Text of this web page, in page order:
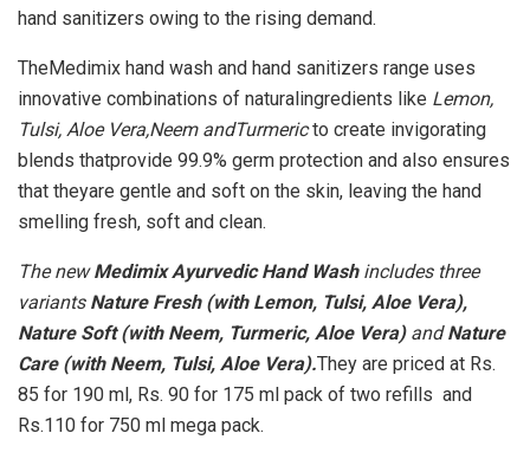
hand sanitizers owing to the rising demand.
TheMedimix hand wash and hand sanitizers range uses
innovative combinations of naturalingredients like Lemon,
Tulsi, Aloe Vera,Neem andTurmericto create invigorating
blends thatprovide 99.9% germ protection and also ensures
that theyare gentle and soft on the skin, leaving the hand
smelling fresh, soft and clean.
The newMedimix Ayurvedic Hand Wash includes three
variants Nature Fresh (with Lemon, Tulsi, Aloe Vera),
Nature Soft (with Neem, Turmeric, Aloe Vera) andNature
Care (with Neem, Tulsi, Aloe Vera).They are priced at Rs.
85 for 190 ml, Rs. 90 for 175 ml pack of two refills and
Rs.110 for 750 ml mega pack.